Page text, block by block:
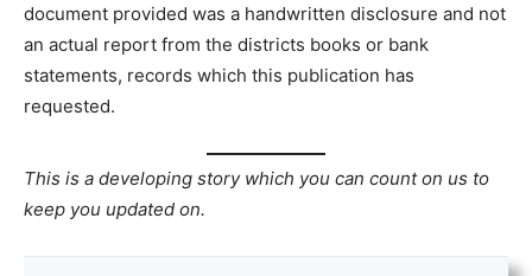
document provided was a handwritten disclosure and not
an actual report from the districts books or bank
statements, records which this publication has
requested.
This is a developing story which you can count on us to
keep you updated on.